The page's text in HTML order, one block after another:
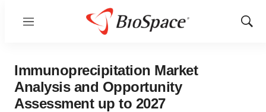
Menu
Show
Immunoprecipitation Market
Analysis and Opportunity
Assessment up to 2027